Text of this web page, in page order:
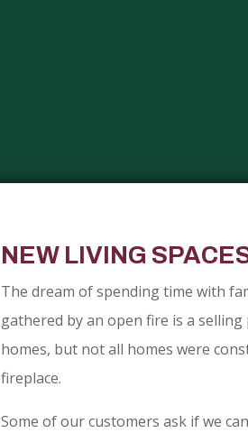
NEW LIVING
The dream of spending time with
gathered by an open fire is a
homes, but not all homes were
fireplace.
Some of our customers ask if we